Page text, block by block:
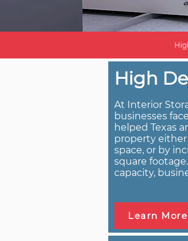
High
At Interior
businesses
helped Texas
property
space, or by
square
capacity,
Learn More